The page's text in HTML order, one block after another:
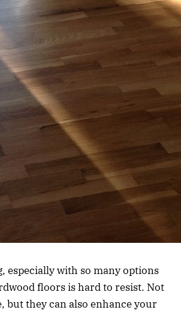
especially with so many options
floors is hard to resist. Not
but they can also enhance your